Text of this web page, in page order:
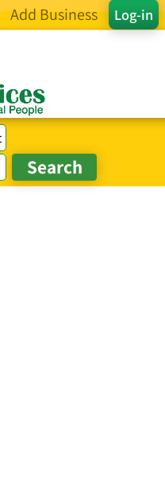
Log-in
Add Business